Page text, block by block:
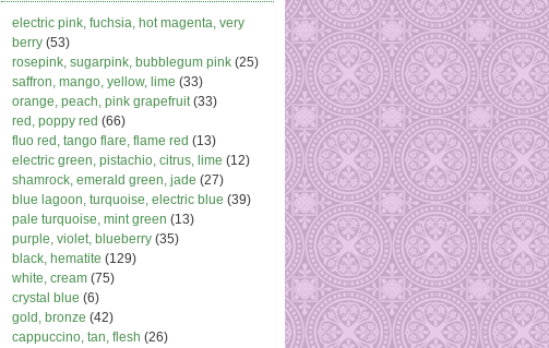
electric pink, fuchsia, hot magenta, very
berry (53)
rosepink, sugarpink, bubblegum pink (25)
saffron, mango, yellow, lime (33)
orange, peach, pink grapefruit(33)
red, poppy red (66)
fluo red, tango flare, flame red (13)
electric green, pistachio, citrus, lime (12)
shamrock, emerald green, jade (27)
blue lagoon, turquoise, electric blue (39)
pale turquoise, mint green (13)
purple, violet, blueberry (35)
black, hematite (129)
white, cream (75)
crystal blue (6)
gold, bronze (42)
cappuccino, tan, flesh (26)